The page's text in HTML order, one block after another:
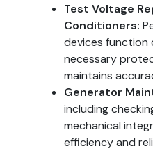
Test Voltage
Conditioners:
devices function
necessary
maintains
Generator
including
mechanical
efficiency and